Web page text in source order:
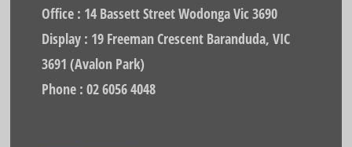
Office : 14 Bassett Street Wodonga Vic 3690
Display : 19 Freeman Crescent Baranduda, VIC
3691 (Avalon Park)
Phone : 02 6056 4048